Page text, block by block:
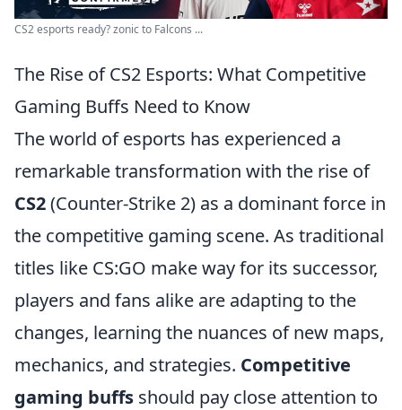
CS2 esports ready? zonic to Falcons ...
The Rise of CS2 Esports: What Competitive
Gaming Buffs Need to Know
The world of esports has experienced a
remarkable transformation with the rise of
CS2(Counter-Strike 2) as a dominant force in
the competitive gaming scene. As traditional
titles like CS:GO make way for its successor,
players and fans alike are adapting to the
changes, learning the nuances of new maps,
mechanics, and strategies. Competitive
gaming buffs should pay close attention to